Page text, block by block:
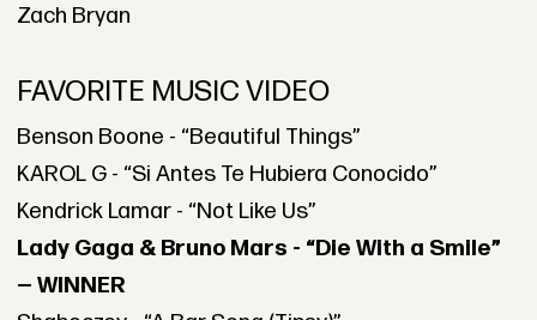
Zach Bryan
FAVORITE MUSIC VIDEO
Benson Boone - “Beautiful Things”
KAROL G - “Si Antes Te Hubiera Conocido”
Kendrick Lamar - “Not Like Us”
Lady Gaga & Bruno Mars - “Die With a Smile”
— WINNER